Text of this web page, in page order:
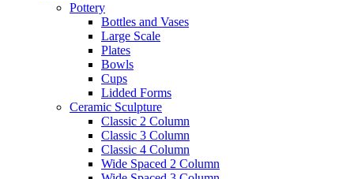
Pottery
Bottles and Vases
Large Scale
Plates
Bowls
Cups
Lidded Forms
Ceramic Sculpture
Classic 2 Column
Classic 3 Column
Classic 4 Column
Wide Spaced 2 Column